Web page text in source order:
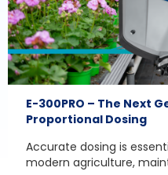
E-300PRO – The Next
Proportional Dosing
Accurate dosing is
modern agriculture,